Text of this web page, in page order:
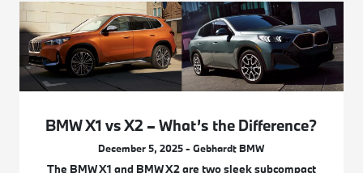
BMW X1 vs X2 – What’s the Difference?
December 5, 2025 - Gebhardt BMW
The BMW X1 and BMW X2 are two sleek subcompact